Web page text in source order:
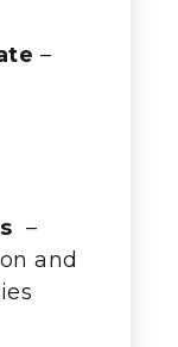
–
–
and